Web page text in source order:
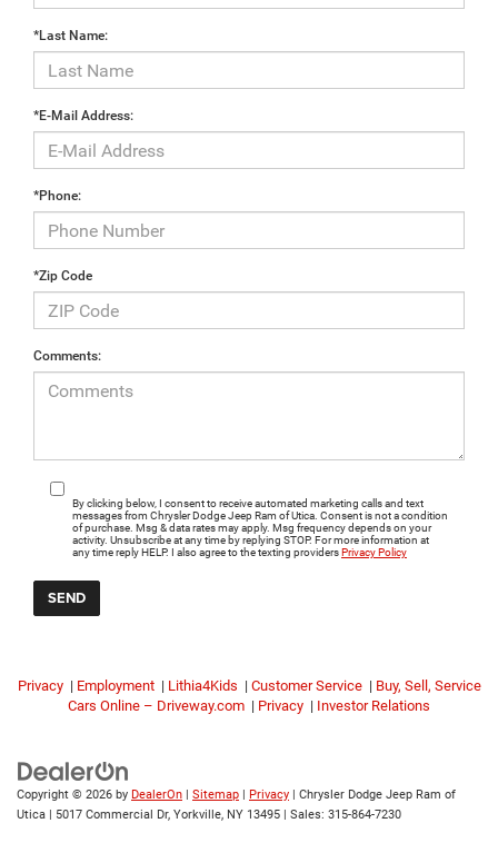
*Last Name:
*E-Mail Address:
*Phone:
*Zip Code
Comments:
By clicking below, I consent to receive automated marketing calls and text
messages from Chrysler Dodge Jeep Ram of Utica. Consent is not a condition
of purchase. Msg & data rates may apply. Msg frequency depends on your
activity. Unsubscribe at any time by replying STOP. For more information at
any time reply HELP. I also agree to the texting providers Privacy Policy
Privacy | Employment | Lithia4Kids | Customer Service | Buy, Sell, Service
Cars Online – Driveway.com | Privacy | Investor Relations
Copyright © 2026 by DealerOn Sitemap Privacy | Chrysler Dodge Jeep Ram of
Utica
5017 Commercial Dr, Yorkville, NY 13495 | Sales: 315-864-7230